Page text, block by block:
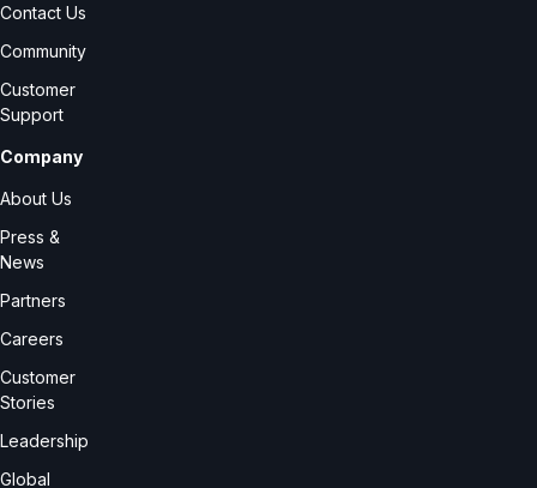
Contact Us
Community
Customer
Support
Company
About Us
Press &
News
Partners
Careers
Customer
Stories
Leadership
Global